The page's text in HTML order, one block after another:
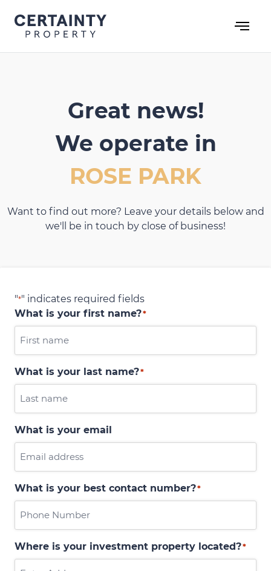
content
Great news!
We operate in
ROSE PARK
Want to find out more? Leave your details below and
we'll be in touch by close of business!
"*" indicates required fields
What is your first name?*
What is your last name?*
What is your email
What is your best contact number?*
Where is your investment property located?*